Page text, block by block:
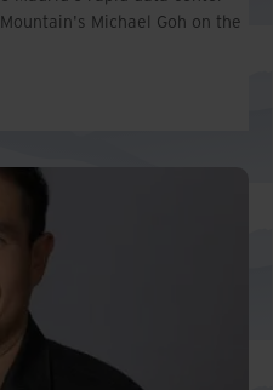
Michael Goh on the